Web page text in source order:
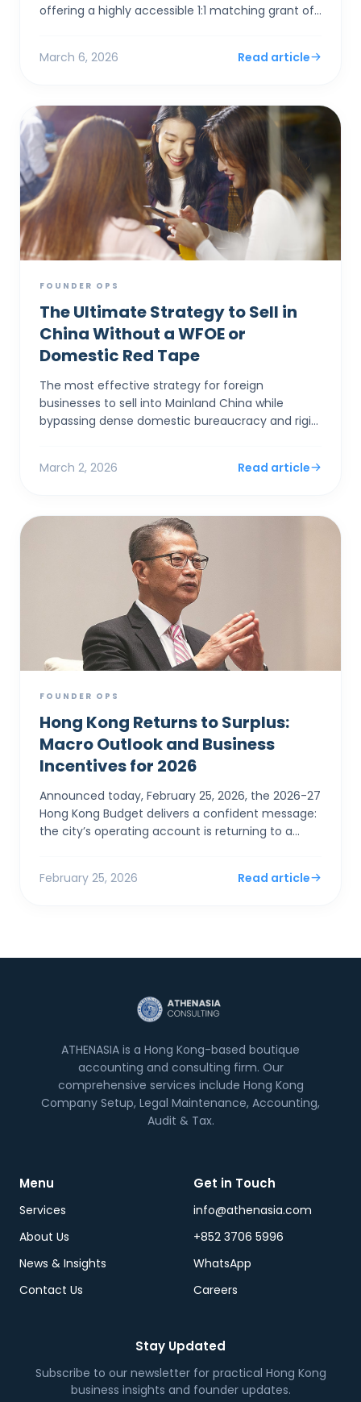
offering a highly accessible 1:1 matching grant of
March 6, 2026 Read article
FOUNDER OPS
The Ultimate Strategy to Sell in
China Without a WFOE or
Domestic Red Tape
The most effective strategy for foreign
businesses to sell into Mainland China while
bypassing dense domestic bureaucracy and rigid
March 2, 2026 Read article
FOUNDER OPS
Hong Kong Returns to Surplus:
Macro Outlook and Business
Incentives for 2026
Announced today, February 25, 2026, the 2026-27
Hong Kong Budget delivers a confident message:
the city’s operating account is returning to a
February 25, 2026 Read article
ATHENASIA is a Hong Kong-based boutique
accounting and consulting firm. Our
comprehensive services include Hong Kong
Company Setup, Legal Maintenance, Accounting,
Audit & Tax.
Menu
Services
About Us
News & Insights
Contact Us
Get in Touch
info@athenasia.com
+852 3706 5996
WhatsApp
Careers
Stay Updated
Subscribe to our newsletter for practical Hong Kong
business insights and founder updates.